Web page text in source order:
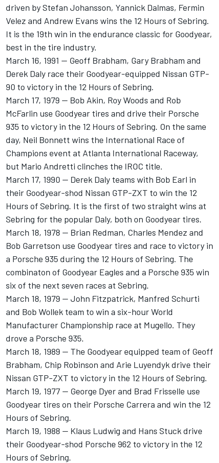
driven by Stefan Johansson, Yannick Dalmas, Fermin
Velez and Andrew Evans wins the 12 Hours of Sebring.
It is the 19th win in the endurance classic for Goodyear,
best in the tire industry.
March 16, 1991 -- Geoff Brabham, Gary Brabham and
Derek Daly race their Goodyear-equipped Nissan GTP-
90 to victory in the 12 Hours of Sebring.
March 17, 1979 -- Bob Akin, Roy Woods and Rob
McFarlin use Goodyear tires and drive their Porsche
935 to victory in the 12 Hours of Sebring. On the same
day, Neil Bonnett wins the International Race of
Champions event at Atlanta International Raceway,
but Mario Andretti clinches the IROC title.
March 17, 1990 -- Derek Daly teams with Bob Earl in
their Goodyear-shod Nissan GTP-ZXT to win the 12
Hours of Sebring. It is the first of two straight wins at
Sebring for the popular Daly, both on Goodyear tires.
March 18, 1978 -- Brian Redman, Charles Mendez and
Bob Garretson use Goodyear tires and race to victory in
a Porsche 935 during the 12 Hours of Sebring. The
combinaton of Goodyear Eagles and a Porsche 935 win
six of the next seven races at Sebring.
March 18, 1979 -- John Fitzpatrick, Manfred Schurti
and Bob Wollek team to win a six-hour World
Manufacturer Championship race at Mugello. They
drove a Porsche 935.
March 18, 1989 -- The Goodyear equipped team of Geoff
Brabham, Chip Robinson and Arie Luyendyk drive their
Nissan GTP-ZXT to victory in the 12 Hours of Sebring.
March 19, 1977 -- George Dyer and Brad Frisselle use
Goodyear tires on their Porsche Carrera and win the 12
Hours of Sebring.
March 19, 1988 -- Klaus Ludwig and Hans Stuck drive
their Goodyear-shod Porsche 962 to victory in the 12
Hours of Sebring.